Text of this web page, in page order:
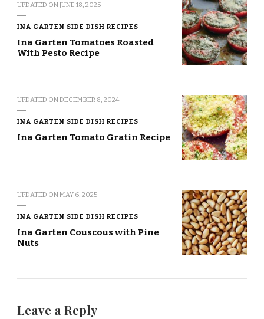
UPDATED ONJUNE 18, 2025
INA GARTEN SIDE DISH RECIPES
Ina Garten Tomatoes Roasted
With Pesto Recipe
UPDATED ONDECEMBER 8, 2024
INA GARTEN SIDE DISH RECIPES
Ina Garten Tomato Gratin Recipe
UPDATED ONMAY 6, 2025
INA GARTEN SIDE DISH RECIPES
Ina Garten Couscous with Pine
Nuts
Leave a Reply